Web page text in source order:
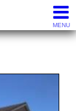
MENU